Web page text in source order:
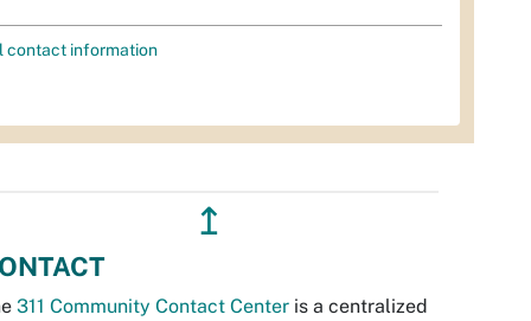
contact information
↥
311 Community Contact Center is a centralized